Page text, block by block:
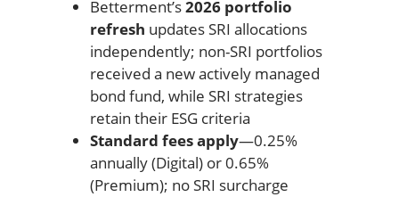
Betterment’s2026 portfolio
refresh updates SRI allocations
independently; non-SRI portfolios
received a new actively managed
bond fund, while SRI strategies
retain their ESG criteria
Standard fees apply—0.25%
annually (Digital) or 0.65%
(Premium); no SRI surcharge